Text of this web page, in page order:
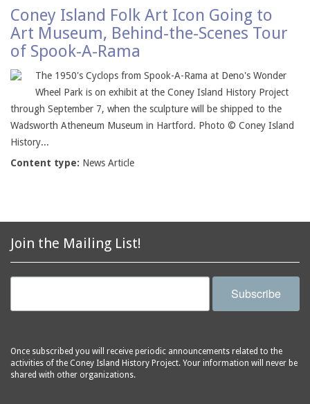
Coney Island Folk Art Icon Going to
Art Museum, Behind-the-Scenes Tour
of Spook-A-Rama
The 1950's Cyclops from Spook-A-Rama at Deno's Wonder
Wheel Park is on exhibit at the Coney Island History Project
through September 7, when the sculpture will be shipped to the
Wadsworth Atheneum Museum in Hartford. Photo © Coney Island
History...
Content type: News Article
Join the Mailing List!
Subscribe
Once subscribed you will receive periodic announcements related to the
activities of the Coney Island History Project. Your information will never be
shared with other organizations.